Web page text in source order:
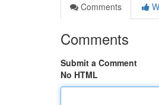
Comments
Comments
Submit a Comment
No HTML